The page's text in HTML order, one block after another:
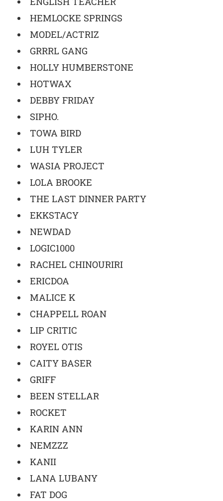
HEMLOCKE SPRINGS
MODEL/ACTRIZ
GRRRL GANG
HOLLY HUMBERSTONE
HOTWAX
DEBBY FRIDAY
SIPHO.
TOWA BIRD
LUH TYLER
WASIA PROJECT
LOLA BROOKE
THE LAST DINNER PARTY
EKKSTACY
NEWDAD
LOGIC1000
RACHEL CHINOURIRI
ERICDOA
MALICE K
CHAPPELL ROAN
LIP CRITIC
ROYEL OTIS
CAITY BASER
GRIFF
BEEN STELLAR
ROCKET
KARIN ANN
NEMZZZ
KANII
LANA LUBANY
FAT DOG